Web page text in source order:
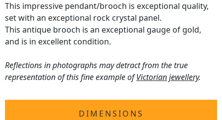
This impressive pendant/brooch is exceptional quality,
set with an exceptional rock crystal panel.
This antique brooch is an exceptional gauge of gold,
and is in excellent condition.
Reflections in photographs may detract from the true
representation of this fine example ofVictorian jewellery.
DIMENSIONS